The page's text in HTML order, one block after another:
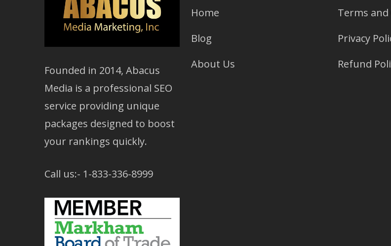
Founded in 2014, Abacus
Media is a professional SEO
service providing unique
packages designed to boost
your rankings quickly.
Call us:- 1-833-336-8999
Home
Blog
About Us
Terms
Privacy
Refund